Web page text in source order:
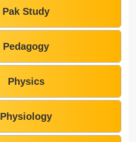
Pak Study
Pedagogy
Physics
Physiology